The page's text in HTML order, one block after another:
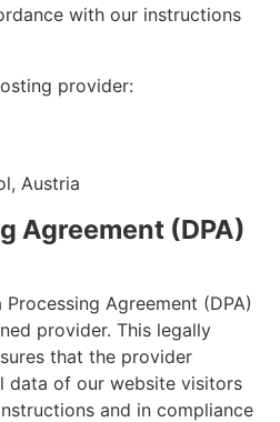
with our instructions
provider:
Austria
Agreement (DPA)
Agreement (DPA)
provider. This legally
that the provider
data of our website visitors
and in compliance